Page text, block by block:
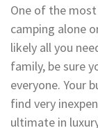
One of the
camping alone
likely all you
family, be sure
everyone. Your
find very
ultimate in